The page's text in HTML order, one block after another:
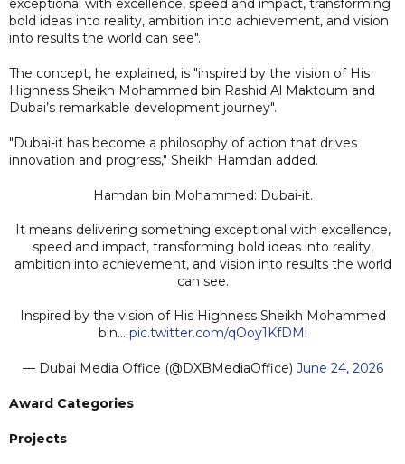
exceptional with excellence, speed and impact, transforming
bold ideas into reality, ambition into achievement, and vision
into results the world can see".
The concept, he explained, is "inspired by the vision of His
Highness Sheikh Mohammed bin Rashid Al Maktoum and
Dubai’s remarkable development journey".
"Dubai-it has become a philosophy of action that drives
innovation and progress," Sheikh Hamdan added.
Hamdan bin Mohammed: Dubai-it.
It means delivering something exceptional with excellence,
speed and impact, transforming bold ideas into reality,
ambition into achievement, and vision into results the world
can see.
Inspired by the vision of His Highness Sheikh Mohammed
bin… pic.twitter.com/qOoy1KfDMl
— Dubai Media Office (@DXBMediaOffice) June 24, 2026
Award Categories
Projects